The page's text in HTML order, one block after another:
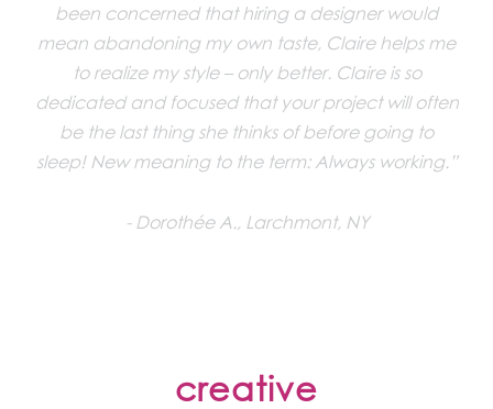
been concerned that hiring a designer would
mean abandoning my own taste, Claire helps me
to realize my style – only better. Claire is so
dedicated and focused that your project will often
be the last thing she thinks of before going to
sleep! New meaning to the term: Always working.”
Dorothée A., Larchmont, NY
creative